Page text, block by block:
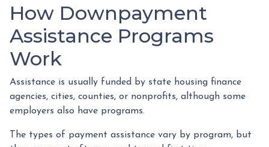
How Downpayment
Assistance Programs
Work
Assistance is usually funded by state housing finance
agencies, cities, counties, or nonprofits, although some
employers also have programs.
The types of payment assistance vary by program, but